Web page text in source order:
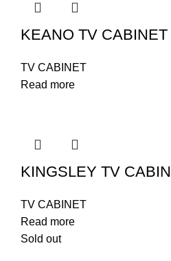
KEANO TV CABINET
TV CABINET
Read more
KINGSLEY TV
TV CABINET
Read more
Sold out